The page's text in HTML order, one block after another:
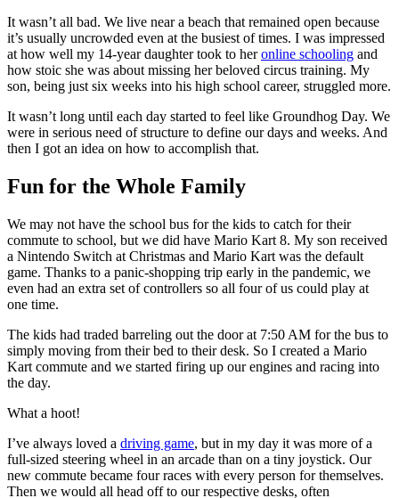
It wasn’t all bad. We live near a beach that remained open because
it’s usually uncrowded even at the busiest of times. I was impressed
at how well my 14-year daughter took to heronline schooling and
how stoic she was about missing her beloved circus training. My
son, being just six weeks into his high school career, struggled more.
It wasn’t long until each day started to feel like Groundhog Day. We
were in serious need of structure to define our days and weeks. And
then I got an idea on how to accomplish that.
Fun for the Whole Family
We may not have the school bus for the kids to catch for their
commute to school, but we did have Mario Kart 8. My son received
a Nintendo Switch at Christmas and Mario Kart was the default
game. Thanks to a panic-shopping trip early in the pandemic, we
even had an extra set of controllers so all four of us could play at
one time.
The kids had traded barreling out the door at 7:50 AM for the bus to
simply moving from their bed to their desk. So I created a Mario
Kart commute and we started firing up our engines and racing into
the day.
What a hoot!
I’ve always loved a driving game, but in my day it was more of a
full-sized steering wheel in an arcade than on a tiny joystick. Our
new commute became four races with every person for themselves.
Then we would all head off to our respective desks, often